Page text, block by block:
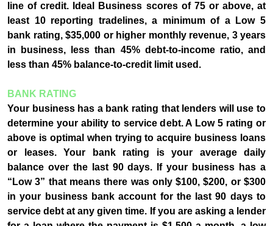
line of credit. Ideal Business scores of 75 or above, at
least 10 reporting tradelines, a minimum of a Low 5
bank rating, $35,000 or higher monthly revenue, 3 years
in business, less than 45% debt-to-income ratio, and
less than 45% balance-to-credit limit used.
BANK RATING
Your business has a bank rating that lenders will use to
determine your ability to service debt. A Low 5 rating or
above is optimal when trying to acquire business loans
or leases. Your bank rating is your average daily
balance over the last 90 days. If your business has a
“Low 3” that means there was only $100, $200, or $300
in your business bank account for the last 90 days to
service debt at any given time. If you are asking a lender